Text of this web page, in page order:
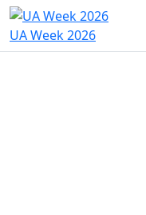
UA Week 2026